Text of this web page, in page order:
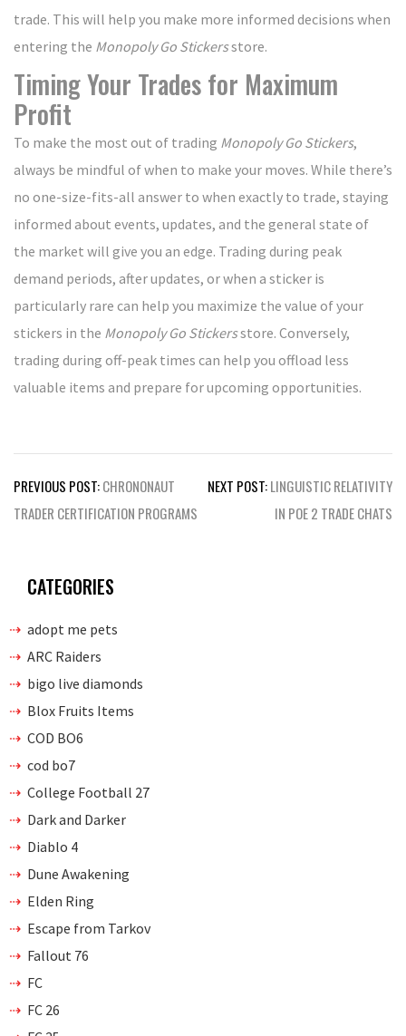
trade. This will help you make more informed decisions when
entering the Monopoly Go Stickersstore.
Timing Your Trades for Maximum
Profit
To make the most out of trading Monopoly Go Stickers,
always be mindful of when to make your moves. While there’s
no one-size-fits-all answer to when exactly to trade, staying
informed about events, updates, and the general state of
the market will give you an edge. Trading during peak
demand periods, after updates, or when a sticker is
particularly rare can help you maximize the value of your
stickers in the Monopoly Go Stickersstore. Conversely,
trading during off-peak times can help you offload less
valuable items and prepare for upcoming opportunities.
Post
navigation
PREVIOUS POST:CHRONONAUT
TRADER CERTIFICATION PROGRAMS
NEXT POST:LINGUISTIC RELATIVITY
IN POE 2 TRADE CHATS
CATEGORIES
adopt me pets
ARC Raiders
bigo live diamonds
Blox Fruits Items
COD BO6
cod bo7
College Football 27
Dark and Darker
Diablo 4
Dune Awakening
Elden Ring
Escape from Tarkov
Fallout 76
FC
FC 26